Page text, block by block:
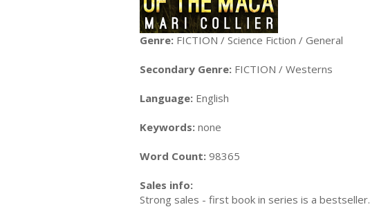
Genre: FICTION / Science Fiction / General
Secondary Genre: FICTION / Westerns
Language: English
Keywords: none
Word Count: 98365
Sales info:
Strong sales - first book in series is a bestseller.